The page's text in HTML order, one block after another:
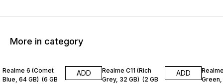
More in category
Realme 6 (Comet
Blue, 64 GB) (6 GB
ADD
Realme C11 (Rich
Grey, 32 GB) (2 GB
ADD